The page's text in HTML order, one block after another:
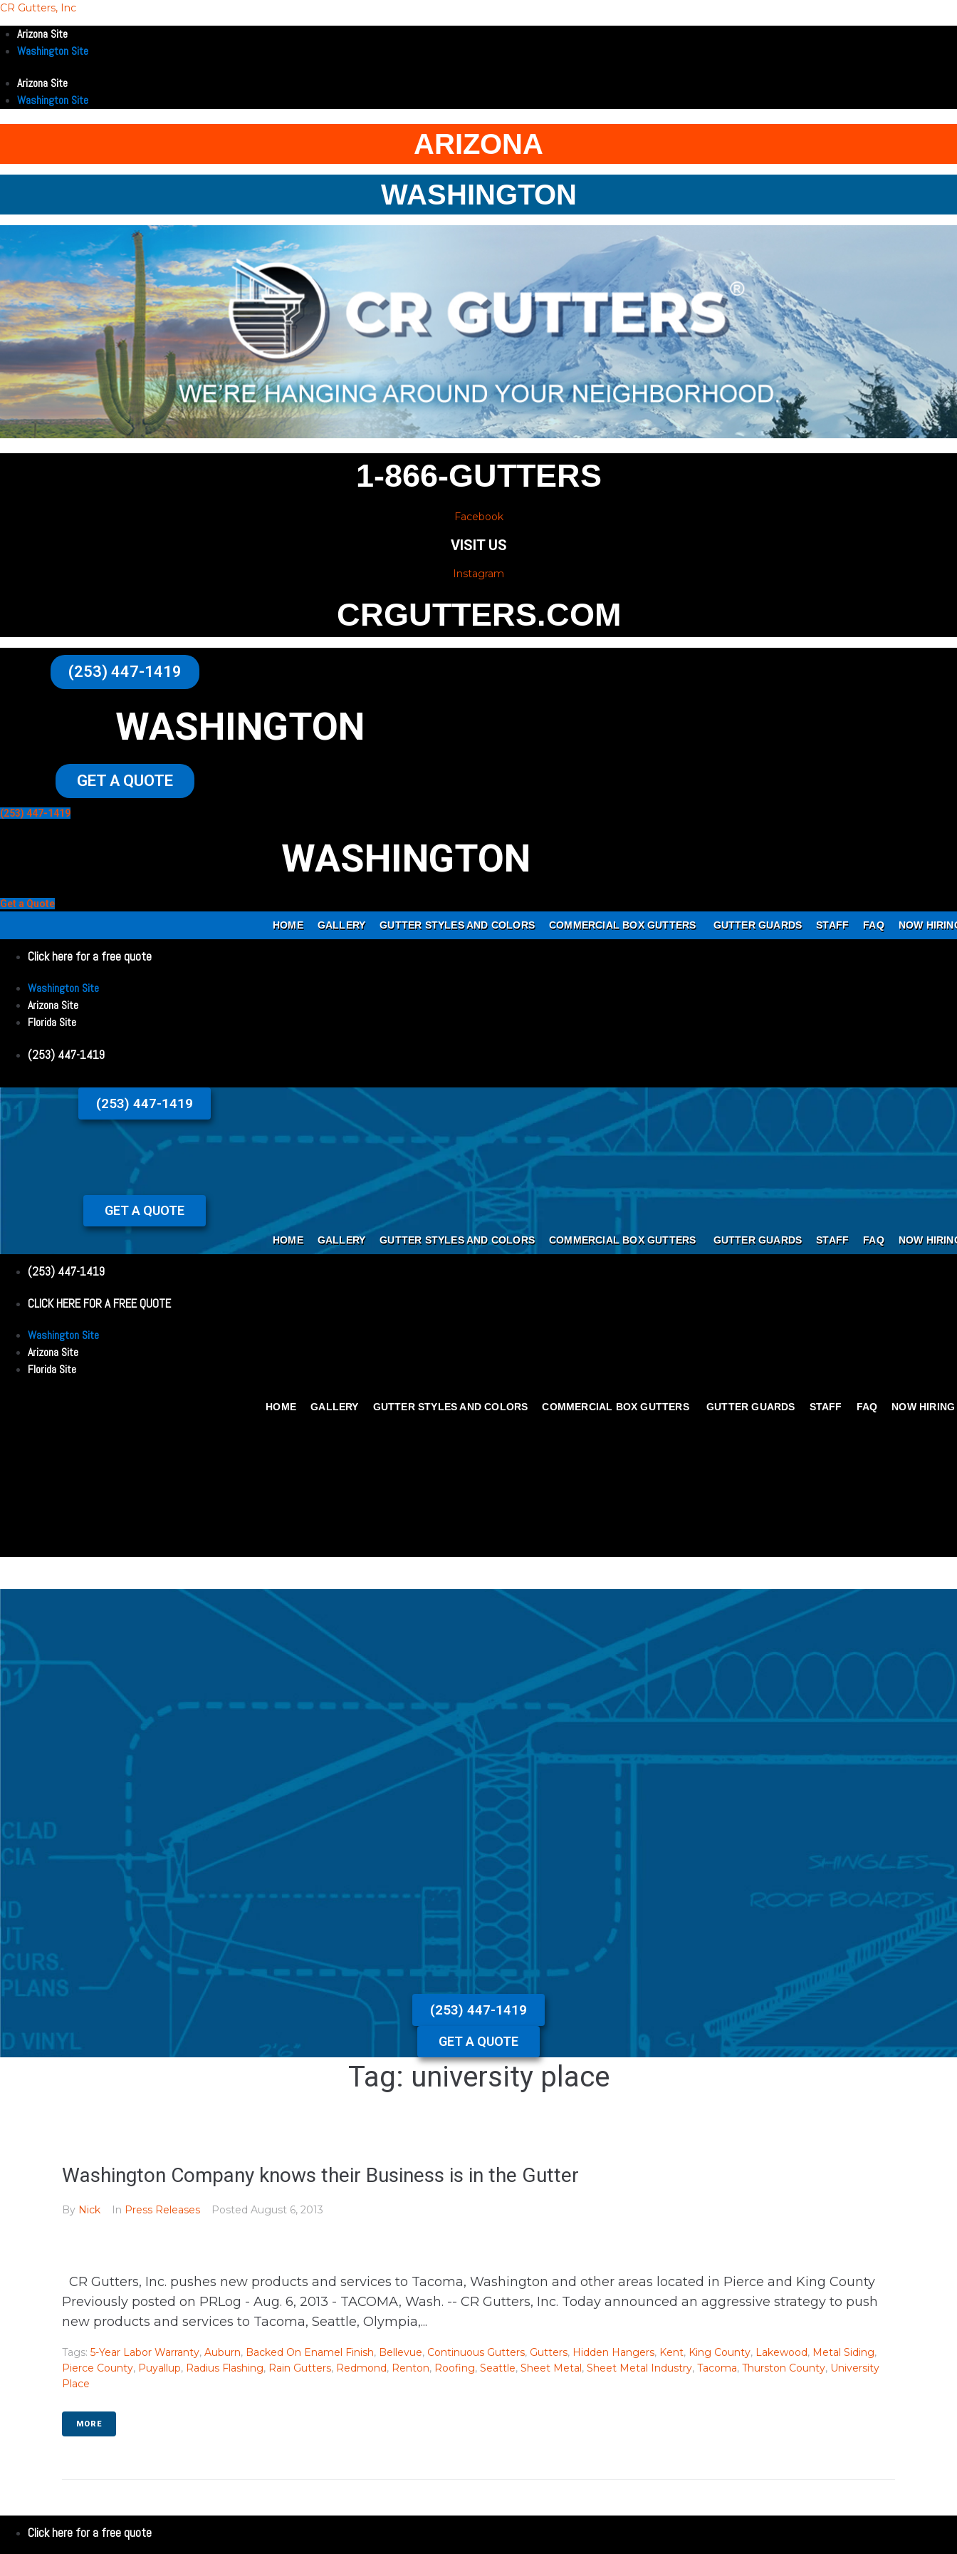
CR Gutters, Inc
Arizona Site
Washington Site
Arizona Site
Washington Site
ARIZONA
WASHINGTON
1-866-GUTTERS
Facebook
VISIT US
Instagram
CRGUTTERS.COM
(253) 447-1419
WASHINGTON
GET A QUOTE
(253) 447-1419
WASHINGTON
Get a Quote
HOME
GALLERY GUTTER STYLES AND COLORS COMMERCIAL BOX GUTTERS GUTTER GUARDS STAFF FAQ NOW
Click here for a free quote
Washington Site
Arizona Site
Florida Site
(253) 447-1419
(253) 447-1419
GET A QUOTE
HOME GALLERY GUTTER STYLES AND COLORS COMMERCIAL BOX GUTTERS GUTTER GUARDS STAFF FAQ NOW
(253) 447-1419
CLICK HERE FOR A FREE QUOTE
Washington Site
Arizona Site
Florida Site
HOME GALLERY GUTTER STYLES AND COLORS COMMERCIAL BOX GUTTERS GUTTER GUARDS STAFF FAQ NOW HIRING
(253) 447-1419
GET A QUOTE
Tag: university place
Washington Company knows their Business is in the Gutter
By Nick In Press Releases Posted August 6, 2013
CR Gutters, Inc. pushes new products and services to Tacoma, Washington and other areas located in Pierce and King County
Previously posted on PRLog - Aug. 6, 2013 - TACOMA, Wash. -- CR Gutters, Inc. Today announced an aggressive strategy to push
new products and services to Tacoma, Seattle, Olympia,...
Tags: 5-Year Labor Warranty, Auburn, Backed On Enamel Finish, Bellevue, Continuous Gutters, Gutters, Hidden Hangers, Kent, King County, Lakewood, Metal Siding,
Pierce County, Puyallup, Radius Flashing, Rain Gutters, Redmond, Renton, Roofing, Seattle, Sheet Metal, Sheet Metal Industry, Tacoma, Thurston County, University
Place
MORE
Click here for a free quote